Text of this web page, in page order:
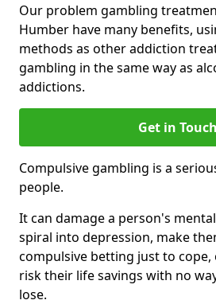
Our problem gambling
Humber have many benefits,
methods as other addiction
gambling in the same way as
addictions.
Get in Touch
Compulsive gambling is a
people.
It can damage a person's
spiral into depression, make
compulsive betting just to cope,
risk their life savings with no
lose.